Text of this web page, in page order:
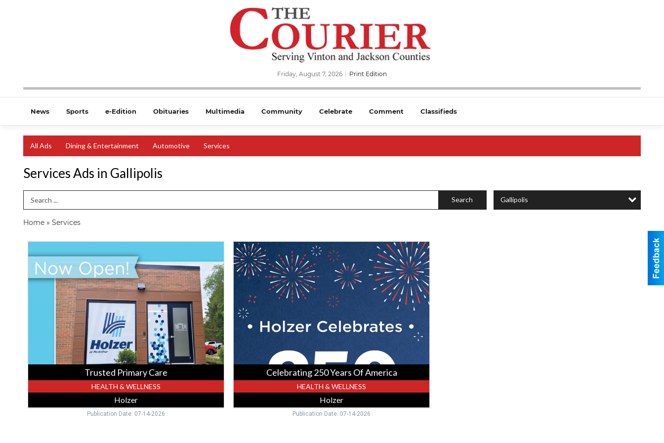
Friday, August 7, 2026 Print Edition
News Sports e-Edition Obituaries Multimedia Community Celebrate Comment Classifieds
All Ads Dining & Entertainment Automotive Services
Services Ads in Gallipolis
Search Term Search Gallipolis
Home » Services
Primary
Care,
Holzer,
Gallipolis,
Trusted Primary Care
HEALTH & WELLNESS
Holzer
Publication Date: 07-14-2026
Celebrating
250
Years
Of
Holzer,
Gallipolis,
OH
Celebrating 250 Years Of America
HEALTH & WELLNESS
Holzer
Publication Date: 07-14-2026